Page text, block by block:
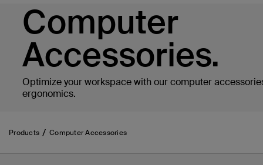
Computer
Accessories.
Optimize your workspace with our computer
ergonomics.
Products Computer Accessories